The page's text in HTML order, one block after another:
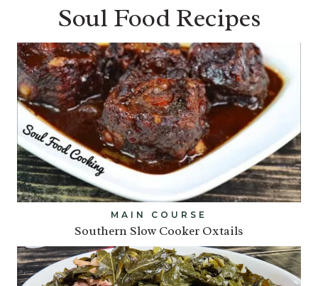
Soul Food Recipes
MAIN COURSE
Southern Slow Cooker Oxtails